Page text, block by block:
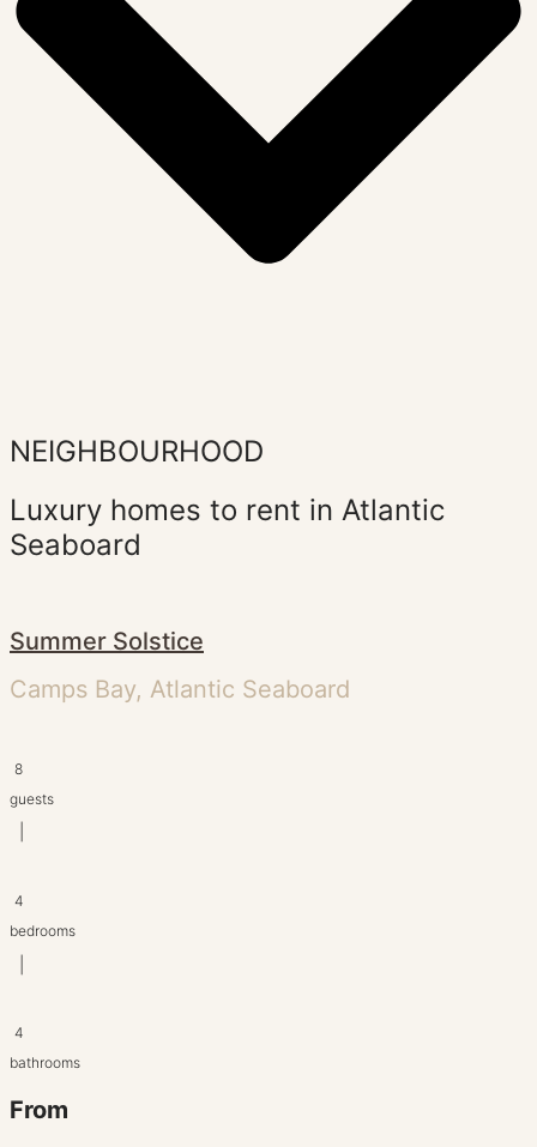
NEIGHBOURHOOD
Luxury homes to rent in Atlantic
Seaboard
Summer Solstice
Camps Bay, Atlantic Seaboard
8
guests
4
bedrooms
4
bathrooms
From